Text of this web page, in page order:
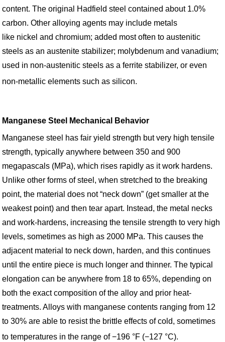
content. The original Hadfield steel contained about 1.0%
carbon. Other alloying agents may include metals
like nickel and chromium; added most often to austenitic
steels as an austenite stabilizer; molybdenum and vanadium;
used in non-austenitic steels as a ferrite stabilizer, or even
non-metallic elements such as silicon.
Manganese Steel Mechanical Behavior
Manganese steel has fair yield strength but very high tensile
strength, typically anywhere between 350 and 900
megapascals (MPa), which rises rapidly as it work hardens.
Unlike other forms of steel, when stretched to the breaking
point, the material does not “neck down” (get smaller at the
weakest point) and then tear apart. Instead, the metal necks
and work-hardens, increasing the tensile strength to very high
levels, sometimes as high as 2000 MPa. This causes the
adjacent material to neck down, harden, and this continues
until the entire piece is much longer and thinner. The typical
elongation can be anywhere from 18 to 65%, depending on
both the exact composition of the alloy and prior heat-
treatments. Alloys with manganese contents ranging from 12
to 30% are able to resist the brittle effects of cold, sometimes
to temperatures in the range of −196 °F (−127 °C).